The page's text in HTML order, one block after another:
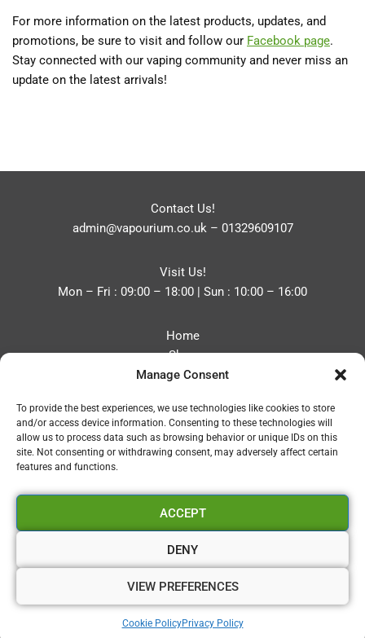
Manage Consent
To provide the best experiences, we use technologies like cookies to store
and/or access device information. Consenting to these technologies will
allow us to process data such as browsing behavior or unique IDs on this
site. Not consenting or withdrawing consent, may adversely affect certain
features and functions.
ACCEPT
DENY
VIEW PREFERENCES
Cookie PolicyPrivacy Policy
For more information on the latest products, updates, and
promotions, be sure to visit and follow our Facebook page.
Stay connected with our vaping community and never miss an
update on the latest arrivals!
Contact Us!
admin@vapourium.co.uk– 01329609107
Visit Us!
Mon – Fri : 09:00 – 18:00 | Sun : 10:00 – 16:00
Home
Shop
Blog
Contact
Privacy Policy
Refund and Returns Policy
Vapourium LTD
Company No:08970705
Copyright 2026 © Vapourium Devs
Vapourium LTD Company No:08970705 Copyright 2026 ©